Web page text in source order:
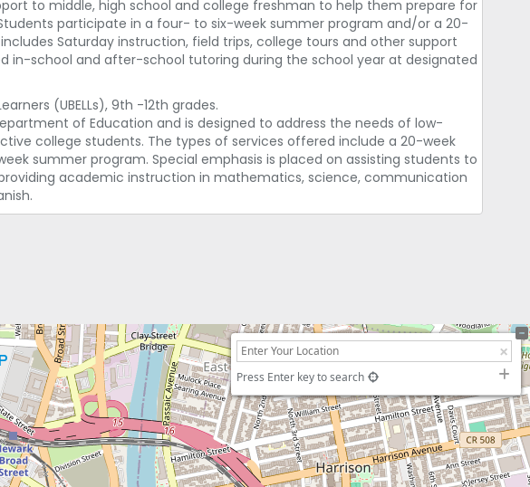
to middle, high school and college freshman to help them prepare for
participate in a four- to six-week summer program and/or a 20-
Saturday instruction, field trips, college tours and other support
in-school and after-school tutoring during the school year at designated
(UBELLs), 9th -12th grades.
of Education and is designed to address the needs of low-
college students. The types of services offered include a 20-week
summer program. Special emphasis is placed on assisting students to
academic instruction in mathematics, science, communication
Press Enter key to search